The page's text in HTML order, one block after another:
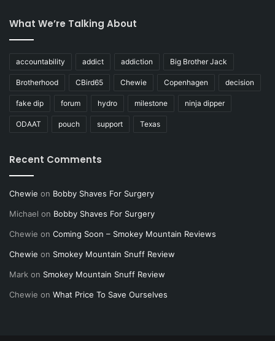
What We’re Talking About
accountability addict addiction Big Brother Jack
Brotherhood CBird65 Chewie Copenhagen decision
fake dip forum hydro milestone ninja dipper
ODAAT pouch support Texas
Recent Comments
Chewie on Bobby Shaves For Surgery
Michael on Bobby Shaves For Surgery
Chewie on Coming Soon – Smokey Mountain Reviews
Chewie on Smokey Mountain Snuff Review
Mark on Smokey Mountain Snuff Review
Chewie on What Price To Save Ourselves